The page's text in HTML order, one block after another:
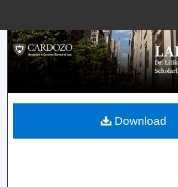
Search
Browse
My Account
Download